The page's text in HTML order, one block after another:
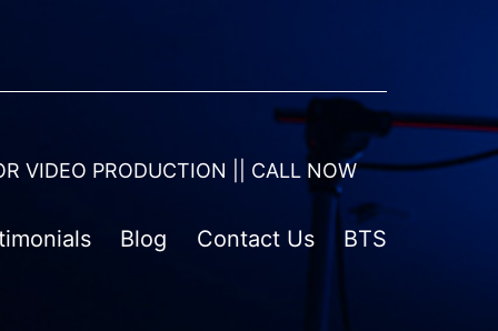
VIDEO PRODUCTION || CALL NOW
Blog Contact Us BTS